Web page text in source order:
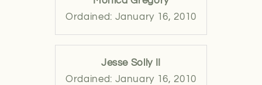
Ordained: January 16, 2010
Jesse Solly II
Ordained: January 16, 2010